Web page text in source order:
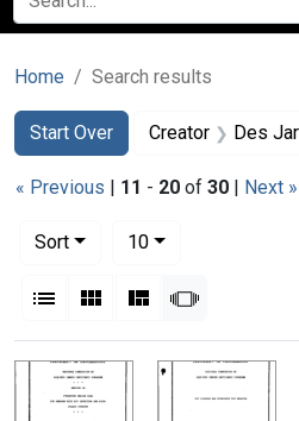
Home Search results
Search
Search Constraints
Start Over
You searched for:Creator Des
« Previous | 11 - 20 of 30 | Next »
Sort
10per page
List Gallery MasonrySlideshow
Search Results